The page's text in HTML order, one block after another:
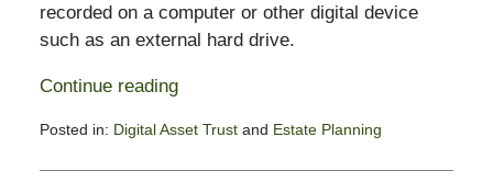
recorded on a computer or other digital device
such as an external hard drive.
Continue reading
Posted in: Digital Asset Trustand Estate Planning
October